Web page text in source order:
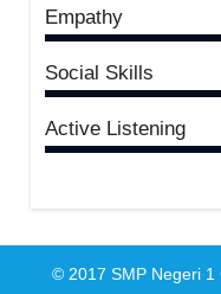
Empathy
Social Skills
Active Listening
© 2017 SMP Negeri 1